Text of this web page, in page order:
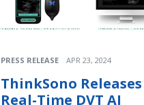
PRESS RELEASE APR 23, 2024
ThinkSono Releases
Real-Time DVT AI